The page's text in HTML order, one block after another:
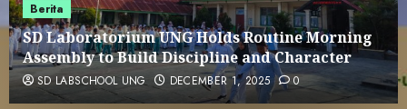
Berita
SD Laboratorium UNG Holds Routine Morning
Assembly to Build Discipline and Character
SD LABSCHOOL UNG DECEMBER 1, 2025 0
2
SD Laboratorium UNG Holds Routine
Morning Assembly to Build
Discipline and Character